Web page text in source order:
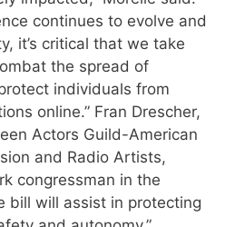
continues to evolve and
it’s critical that we take
the spread of
individuals from
online.” Fran Drescher,
Actors Guild-American
and Radio Artists,
congressman in the
bill will assist in protecting